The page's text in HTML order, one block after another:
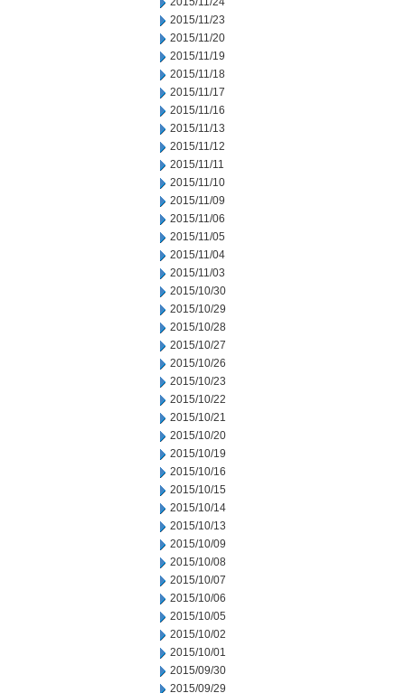
2015/11/23
2015/11/20
2015/11/19
2015/11/18
2015/11/17
2015/11/16
2015/11/13
2015/11/12
2015/11/11
2015/11/10
2015/11/09
2015/11/06
2015/11/05
2015/11/04
2015/11/03
2015/10/30
2015/10/29
2015/10/28
2015/10/27
2015/10/26
2015/10/23
2015/10/22
2015/10/21
2015/10/20
2015/10/19
2015/10/16
2015/10/15
2015/10/14
2015/10/13
2015/10/09
2015/10/08
2015/10/07
2015/10/06
2015/10/05
2015/10/02
2015/10/01
2015/09/30
2015/09/29